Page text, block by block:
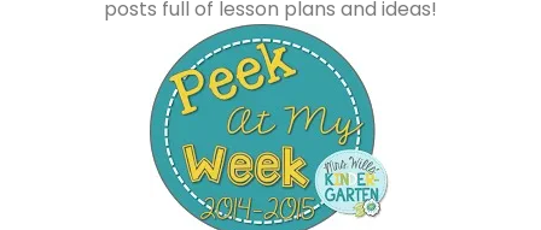
posts full of lesson plans and ideas!